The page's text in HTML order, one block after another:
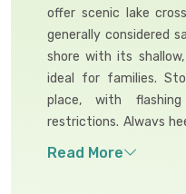
offer scenic lake
generally considered
shore with its
ideal for families.
place, with
restrictions. Always
in designated areas,